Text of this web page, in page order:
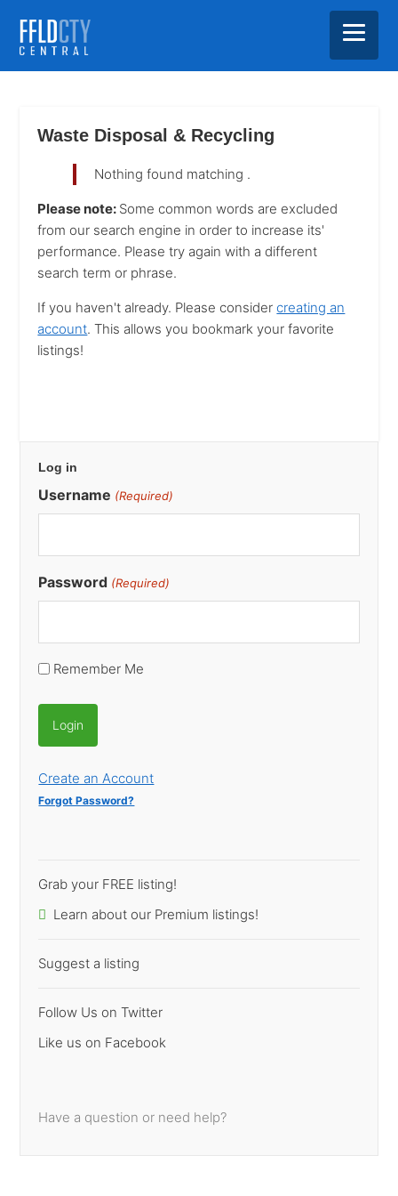
content
sidebar
Waste Disposal & Recycling
Nothing found matching .
Please note: Some common words are excluded
from our search engine in order to increase its'
performance. Please try again with a different
search term or phrase.
If you haven't already. Please considercreating an
account. This allows you bookmark your favorite
listings!
Sidebar
Log in
Username (Required)
Password (Required)
Remember Me
Create an Account
Forgot Password?
Grab your FREE listing!
Learn about our Premium listings!
Suggest a listing
Follow Us on Twitter
Like us on Facebook
Have a question or need help?